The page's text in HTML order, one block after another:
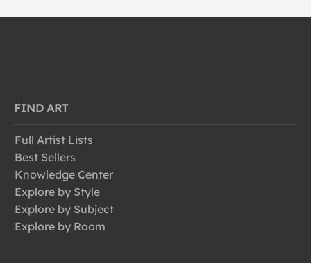
FIND ART
Full Artist Lists
Best Sellers
Knowledge Center
Explore by Style
Explore by Subject
Explore by Room